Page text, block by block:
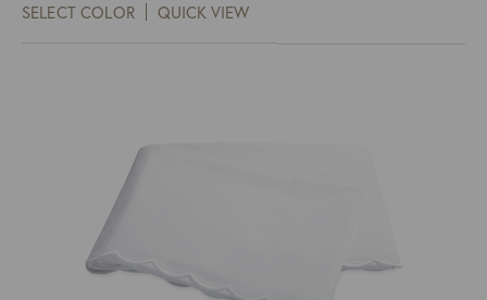
through
SELECT COLOR QUICK VIEW